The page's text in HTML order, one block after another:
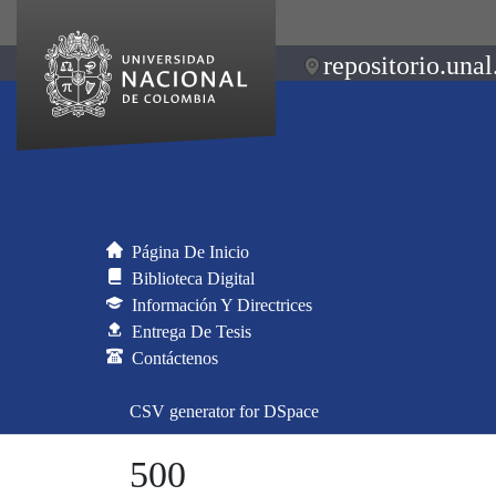
Página De Inicio
Biblioteca Digital
Información Y Directrices
Entrega De Tesis
Contáctenos
CSV generator for DSpace
500